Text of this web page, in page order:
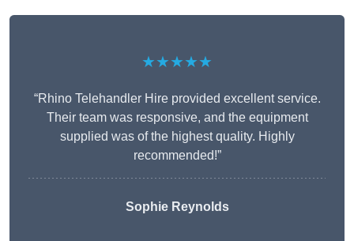
★★★★★
“Rhino Telehandler Hire provided excellent service.
Their team was responsive, and the equipment
supplied was of the highest quality. Highly
recommended!”
Sophie Reynolds